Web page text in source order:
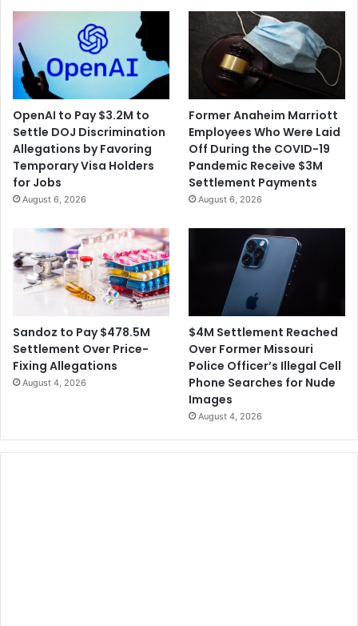
OpenAI to Pay $3.2M to
Settle DOJ Discrimination
Allegations by Favoring
Temporary Visa Holders
for Jobs
August 6, 2026
Former Anaheim Marriott
Employees Who Were Laid
Off During the COVID-19
Pandemic Receive $3M
Settlement Payments
August 6, 2026
Sandoz to Pay $478.5M
Settlement Over Price-
Fixing Allegations
August 4, 2026
$4M Settlement Reached
Over Former Missouri
Police Officer’s Illegal Cell
Phone Searches for Nude
Images
August 4, 2026